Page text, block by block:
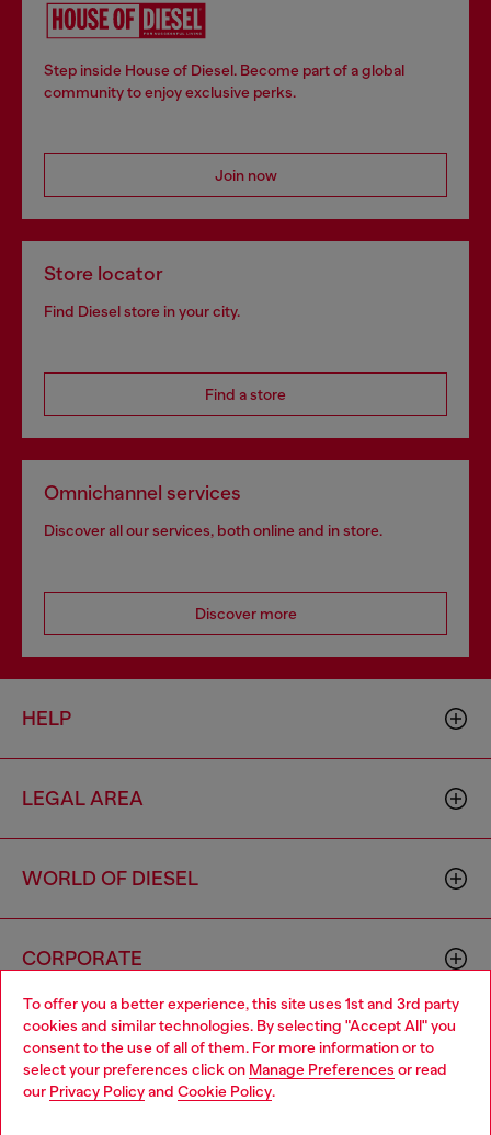
To offer you a better experience, this site uses 1st and 3rd party
cookies and similar technologies. By selecting "Accept All" you
consent to the use of all of them. For more information or to
select your preferences click on Manage Preferences or read
our Privacy Policyand Cookie Policy.
Step inside House of Diesel. Become part of a global
community to enjoy exclusive perks.
Join now
Store locator
Find Diesel store in your city.
Find a store
Omnichannel services
Discover all our services, both online and in store.
Discover more
HELP
LEGAL AREA
WORLD OF DIESEL
CORPORATE
Choose your location
You are currently browsing United Kingdom website, but it
seems you may be based in United States